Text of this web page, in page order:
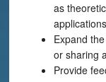
as
applications
Expand
or sharing
Provide